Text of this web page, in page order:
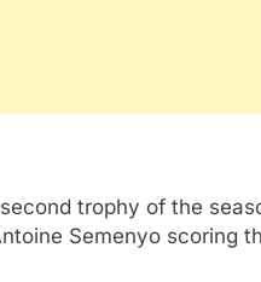
trophy of the
Semenyo scoring